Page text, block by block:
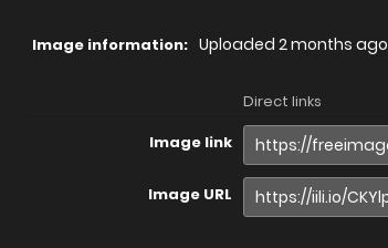
Image information: Uploaded 2 months ago
Direct links
Image link
Image URL